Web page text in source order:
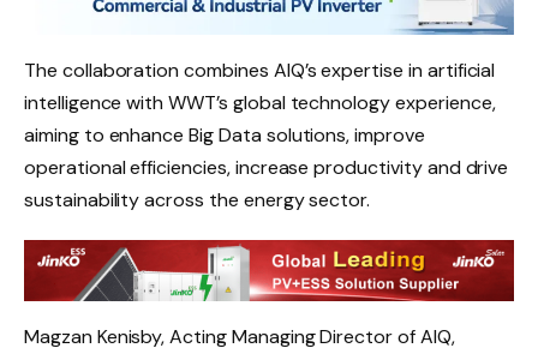
The collaboration combines AIQ’s expertise in artificial
intelligence with WWT’s global technology experience,
aiming to enhance Big Data solutions, improve
operational efficiencies, increase productivity and drive
sustainability across the energy sector.
Magzan Kenisby, Acting Managing Director of AIQ,